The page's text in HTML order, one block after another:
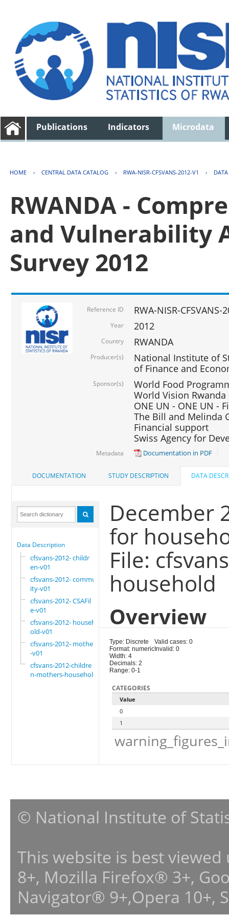
Publications Indicators Microdata
HOME › CENTRAL DATA CATALOG › RWA-NISR-CFSVANS-2012-V1 ›
RWANDA -
and Vulnerability
Survey 2012
Reference ID RWA-NISR-CFSVANS-
Year 2012
Country RWANDA
Producer(s)
National Institute of
of Finance and
Sponsor(s)
World Food
World Vision
ONE UN - ONE UN -
The Bill and Melinda
Financial support
Swiss Agency for
Metadata Documentation in PDF
DOCUMENTATION STUDY DESCRIPTION DATA
Data Description
cfsvans-2012- childr
en-v01
cfsvans-2012- commun
ity-v01
cfsvans-2012- CSAFil
e-v01
cfsvans-2012- househ
old-v01
cfsvans-2012- mother
-v01
cfsvans-2012-childre
n-mothers-household
December
for
File:
household
Overview
Type: Discrete
Format: numeric
Width: 4
Decimals: 2
Range: 0-1
Valid cases: 0
Invalid: 0
CATEGORIES
Value
0
1
© National Institute of
This website is best
8+, Mozilla Firefox® 3+,
Navigator® 9+,Opera 10+,